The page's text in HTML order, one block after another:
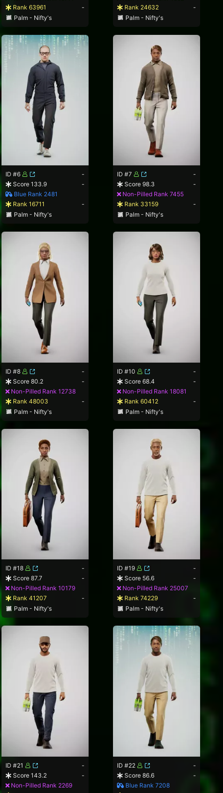
Rank 63961
-
Palm - Nifty's
Rank 24632
-
Palm - Nifty's
ID #6
-
Score 133.9
-
Blue Rank 2481
Rank 16711
-
Palm - Nifty's
ID #7
-
Score 98.3
-
Non-Pilled Rank 7455
Rank 33159
-
Palm - Nifty's
ID #8
-
Score 80.2
-
Non-Pilled Rank 12738
Rank 48003
-
Palm - Nifty's
ID #10
-
Score 68.4
-
Non-Pilled Rank 18081
Rank 60412
-
Palm - Nifty's
ID #18
-
Score 87.7
-
Non-Pilled Rank 10179
Rank 41207
-
Palm - Nifty's
ID #19
-
Score 56.6
-
Non-Pilled Rank 25007
Rank 74229
-
Palm - Nifty's
ID #21
-
Score 143.2
-
Non-Pilled Rank 2269
ID #22
-
Score 86.6
-
Blue Rank 7208